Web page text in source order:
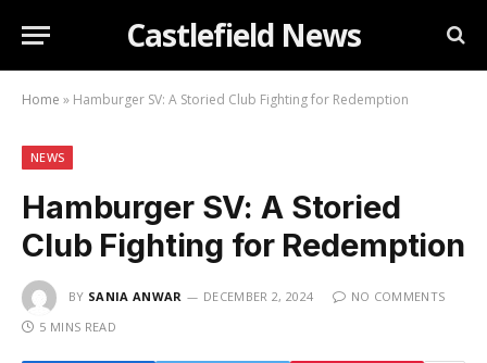
Castlefield News
Home » Hamburger SV: A Storied Club Fighting for Redemption
NEWS
Hamburger SV: A Storied
Club Fighting for Redemption
BY SANIA ANWAR DECEMBER 2, 2024
NO COMMENTS
5 MINS READ